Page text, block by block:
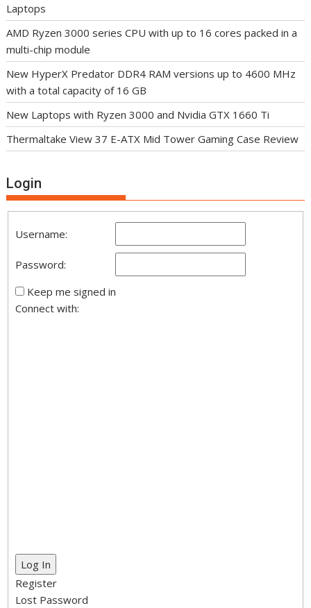
Laptops
AMD Ryzen 3000 series CPU with up to 16 cores packed in a
multi-chip module
New HyperX Predator DDR4 RAM versions up to 4600 MHz
with a total capacity of 16 GB
New Laptops with Ryzen 3000 and Nvidia GTX 1660 Ti
Thermaltake View 37 E-ATX Mid Tower Gaming Case Review
Login
Username:
Password:
Keep me signed in
Connect with:
Log In
Register
Lost Password